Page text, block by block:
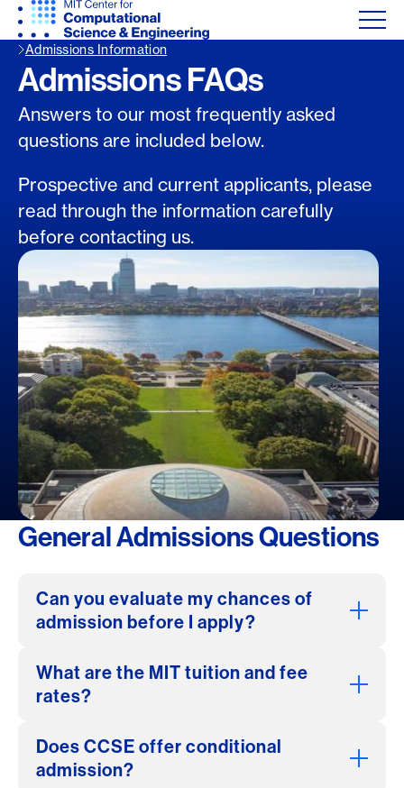
Admissions Information
Admissions FAQs
Answers to our most frequently asked
questions are included below.
Prospective and current applicants, please
read through the information carefully
before contacting us.
General Admissions Questions
Can you evaluate my chances of
admission before I apply?
What are the MIT tuition and fee
rates?
Does CCSE offer conditional
admission?